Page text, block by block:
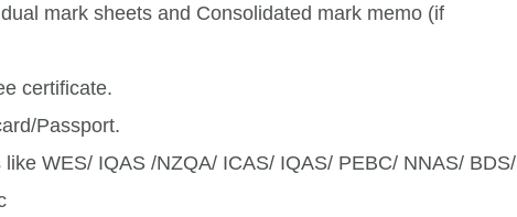
mark sheets and Consolidated mark memo (if
certificate.
Passport.
WES/ IQAS /NZQA/ ICAS/ IQAS/ PEBC/ NNAS/ BDS/